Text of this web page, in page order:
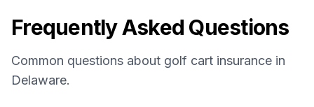
Frequently Asked Questions
Common questions about golf cart insurance in
Delaware.